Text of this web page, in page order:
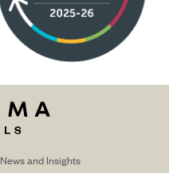
News and Insights